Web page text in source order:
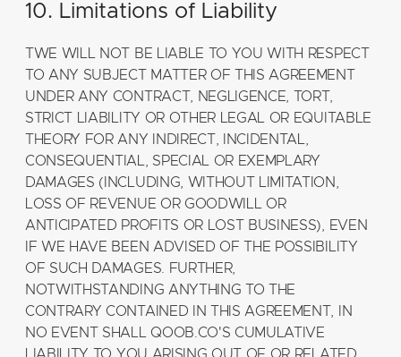
10. Limitations of Liability
TWE WILL NOT BE LIABLE TO YOU WITH RESPECT
TO ANY SUBJECT MATTER OF THIS AGREEMENT
UNDER ANY CONTRACT, NEGLIGENCE, TORT,
STRICT LIABILITY OR OTHER LEGAL OR EQUITABLE
THEORY FOR ANY INDIRECT, INCIDENTAL,
CONSEQUENTIAL, SPECIAL OR EXEMPLARY
DAMAGES (INCLUDING, WITHOUT LIMITATION,
LOSS OF REVENUE OR GOODWILL OR
ANTICIPATED PROFITS OR LOST BUSINESS), EVEN
IF WE HAVE BEEN ADVISED OF THE POSSIBILITY
OF SUCH DAMAGES. FURTHER,
NOTWITHSTANDING ANYTHING TO THE
CONTRARY CONTAINED IN THIS AGREEMENT, IN
NO EVENT SHALL QOOB.CO'S CUMULATIVE